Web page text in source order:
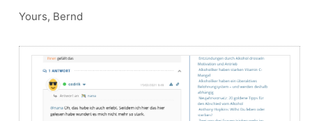
Yours, Bernd